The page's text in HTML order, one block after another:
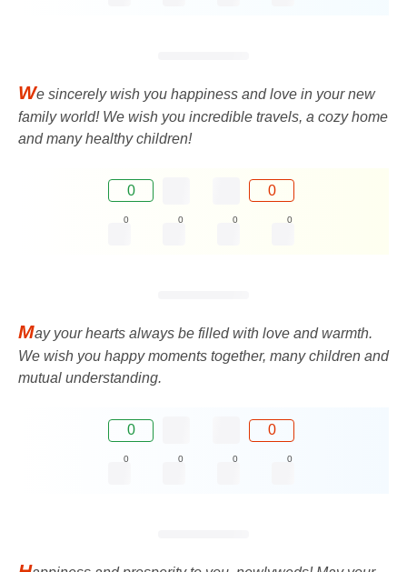
We sincerely wish you happiness and love in your new
family world! We wish you incredible travels, a cozy home
and many healthy children!
0 0
0 0 0 0
May your hearts always be filled with love and warmth.
We wish you happy moments together, many children and
mutual understanding.
0 0
0 0 0 0